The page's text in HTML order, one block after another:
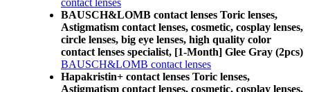
contact lenses
BAUSCH&LOMB contact lenses Toric lenses,
Astigmatism contact lenses, cosmetic, cosplay lenses,
circle lenses, big eye lenses, high quality color
contact lenses specialist, [1-Month] Glee Gray (2pcs)
BAUSCH&LOMB contact lenses
Hapakristin+ contact lenses Toric lenses,
Astigmatism contact lenses, cosmetic, cosplay lenses,